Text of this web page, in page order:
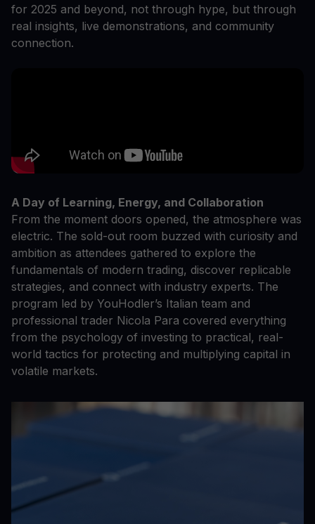
for 2025 and beyond, not through hype, but through
real insights, live demonstrations, and community
connection.
A Day of Learning, Energy, and Collaboration
From the moment doors opened, the atmosphere was
electric. The sold-out room buzzed with curiosity and
ambition as attendees gathered to explore the
fundamentals of modern trading, discover replicable
strategies, and connect with industry experts. The
program led by YouHodler’s Italian team and
professional trader Nicola Para covered everything
from the psychology of investing to practical, real-
world tactics for protecting and multiplying capital in
volatile markets.